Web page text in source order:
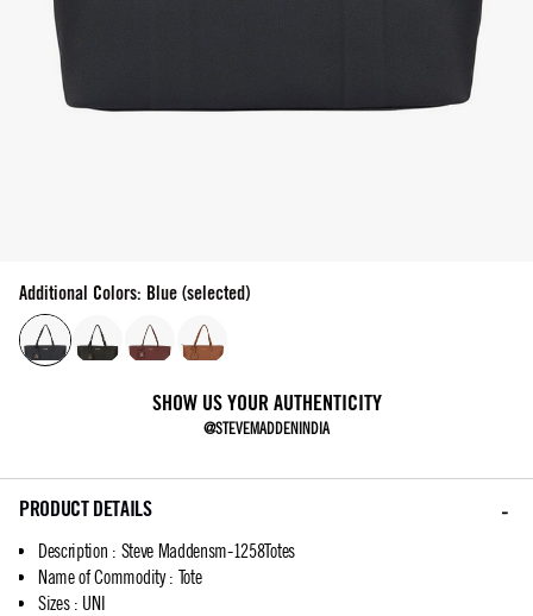
Additional Colors: Blue (selected)
SHOW US YOUR AUTHENTICITY
@STEVEMADDENINDIA
PRODUCT DETAILS
Description : Steve Maddensm-1258Totes
Name of Commodity: Tote
Sizes: UNI